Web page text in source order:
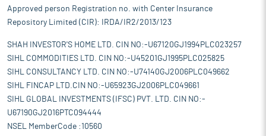
Knitting Machine Model OVJA 1.6 Em 38 Diameter 20 Gauge, 2015
Years, 38'X20gx72f High Speed Double Jersey which helps in
customization of the products, these machineries are fully
process faster and feasible. Currently, the company has 18
advanced knitting technology attached machineries. Its
investment in these machineries will not only help to cater the
growing demand from its customer but has also helped it to
improve its functional efficiencies.
Approved person Registration no. with Center Insurance
Repository Limited (CIR): IRDA/IR2/2013/123
SHAH INVESTOR'S HOME LTD. CIN NO:-U67120GJ1994PLC023257
SIHL COMMODITIES LTD. CIN NO:-U45201GJ1995PLC025825
SIHL CONSULTANCY LTD. CIN NO:-U74140GJ2006PLC049662
SIHL FINCAP LTD.CIN NO:-U65923GJ2006PLC049661
SIHL GLOBAL INVESTMENTS (IFSC) PVT. LTD. CIN NO:-
U67190GJ2016PTC094444
NSEL MemberCode :10560